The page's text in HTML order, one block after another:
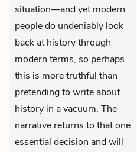
situation—and yet modern
people do undeniably look
back at history through
modern terms, so perhaps
this is more truthful than
pretending to write about
history in a vacuum. The
narrative returns to that one
essential decision and will